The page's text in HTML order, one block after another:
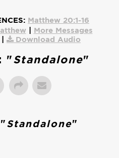
Matthew 20:1-16
| More Messages
Download Audio
"Standalone"
Standalone"